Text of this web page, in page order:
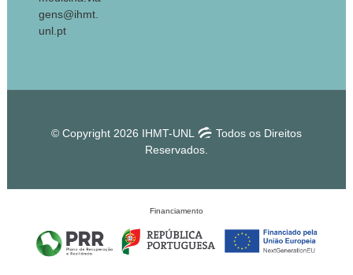
gens@ihmt.
unl.pt
© Copyright 2026 IHMT-UNL
Todos os Direitos
Reservados.
Financiamento